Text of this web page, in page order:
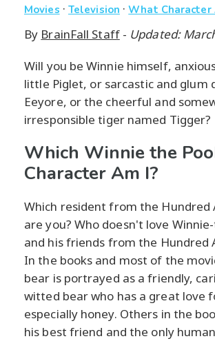
Movies · Television ·What Character
By BrainFall Staff- Updated:
Will you be Winnie himself,
little Piglet, or sarcastic and glum
Eeyore, or the cheerful and
irresponsible tiger named Tigger?
Which Winnie the
Character Am I?
Which resident from the Hundred
are you? Who doesn't love
and his friends from the Hundred
In the books and most of the
bear is portrayed as a friendly,
witted bear who has a great love
especially honey. Others in the
his best friend and the only